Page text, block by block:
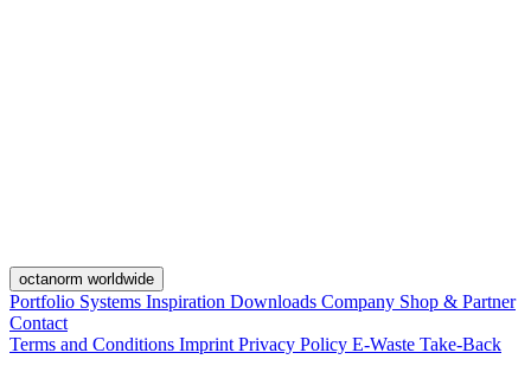
octanorm worldwide
Portfolio Systems Inspiration Downloads Company Shop & Partner
Contact
Terms and Conditions Imprint Privacy Policy E-Waste Take-Back